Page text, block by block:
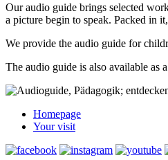
Our audio guide brings selected
a picture begin to speak. Packed in
We provide the audio guide for
The audio guide is also available as
Homepage
Your visit